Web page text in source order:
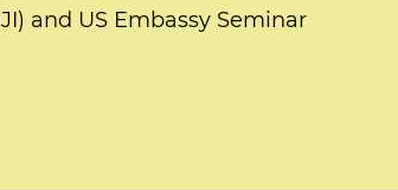
and US Embassy Seminar